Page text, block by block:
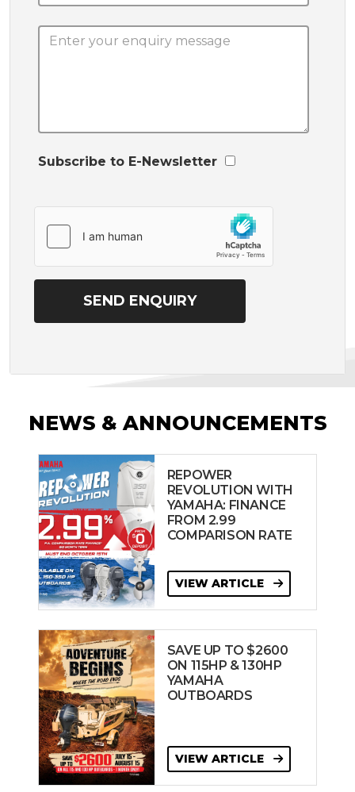
Subscribe to E-Newsletter
NEWS & ANNOUNCEMENTS
REPOWER
REVOLUTION WITH
YAMAHA: FINANCE
FROM 2.99
COMPARISON RATE
VIEW ARTICLE
SAVE UP TO $2600
ON 115HP & 130HP
YAMAHA
OUTBOARDS
VIEW ARTICLE